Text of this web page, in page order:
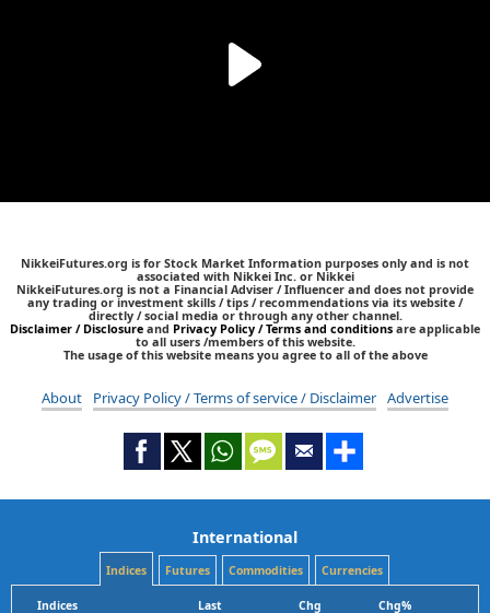
NikkeiFutures.org is for Stock Market Information purposes only and is not
associated with Nikkei Inc. or Nikkei
NikkeiFutures.org is not a Financial Adviser / Influencer and does not provide
any trading or investment skills / tips / recommendations via its website /
directly / social media or through any other channel.
Disclaimer / Disclosure and Privacy Policy / Terms and conditions are applicable
to all users /members of this website.
The usage of this website means you agree to all of the above
About Privacy Policy / Terms of service / Disclaimer Advertise
International
Indices Futures Commodities Currencies
Indices Last Chg
Chg%